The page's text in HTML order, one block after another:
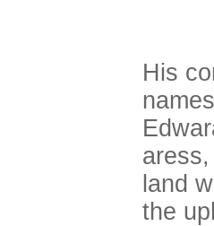
His
land
the